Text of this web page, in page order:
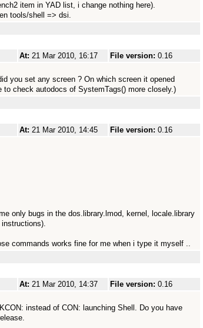
item in YAD list, i change nothing here).
tools/shell => dsi.
At: 21 Mar 2010, 16:17 File version: 0.16
you set any screen ? On which screen it opened
to check autodocs of SystemTags() more closely.)
At: 21 Mar 2010, 14:45 File version: 0.16
only bugs in the dos.library.lmod, kernel, locale.library
commands works fine for me when i type it myself ..
At: 21 Mar 2010, 14:37 File version: 0.16
instead of CON: launching Shell. Do you have